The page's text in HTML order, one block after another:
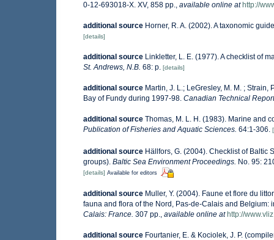
0-12-693018-X. XV, 858 pp., available online at http://
additional source Horner, R. A. (2002). A taxonomic
[details]
additional source Linkletter, L. E. (1977). A checklist of
St. Andrews, N.B. 68: p. [details]
additional source Martin, J. L.; LeGresley, M. M. ;
Bay of Fundy during 1997-98. Canadian Technical
additional source Thomas, M. L. H. (1983). Marine and
Publication of Fisheries and Aquatic Sciences. 64:1-306.
additional source Hällfors, G. (2004). Checklist of Baltic
groups). Baltic Sea Environment Proceedings. No. 95:
[details] Available for editors
additional source Muller, Y. (2004). Faune et flore du
fauna and flora of the Nord, Pas-de-Calais and Belgium:
Calais: France. 307 pp., available online at http://
additional source Fourtanier, E. & Kociolek, J. P.